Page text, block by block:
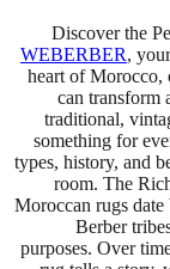
Discover the
WEBERBER,
heart of Morocco,
can transform
traditional,
something for
types, history, and
room. The
Moroccan rugs
Berber
purposes. Over